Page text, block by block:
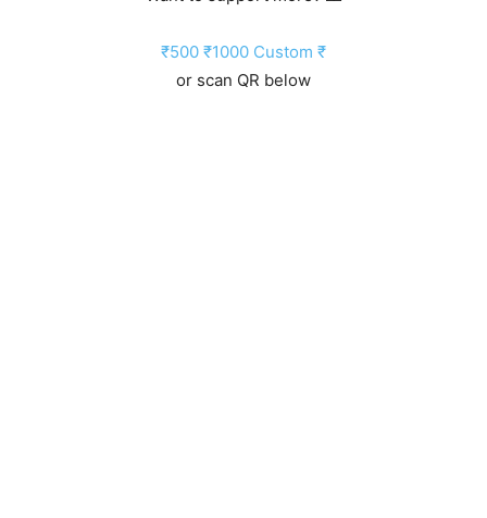
₹500 ₹1000 Custom ₹
or scan QR below